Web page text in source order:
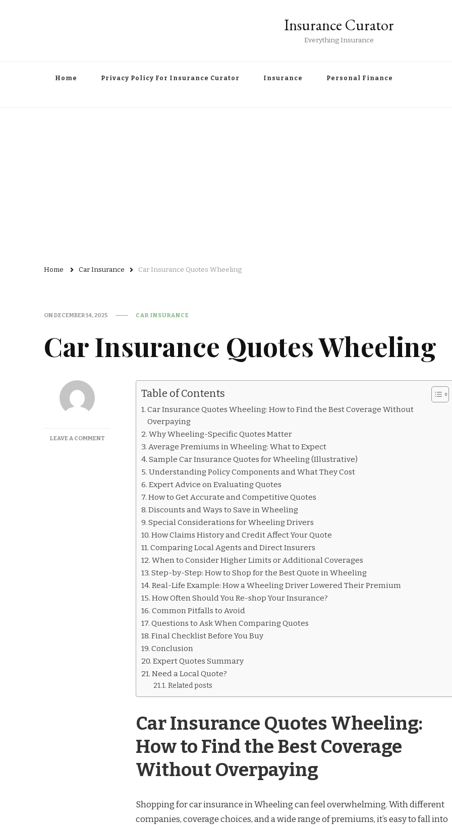
Insurance Curator
Everything Insurance
Home Privacy Policy For Insurance Curator Insurance Personal Finance
Home Car Insurance Car Insurance Quotes Wheeling
ONDECEMBER 14, 2025 CAR INSURANCE
Car Insurance Quotes Wheeling
LEAVE A COMMENTON
Table of Contents
Car Insurance Quotes Wheeling: How to Find the Best Coverage Without
Overpaying
Why Wheeling-Specific Quotes Matter
Average Premiums in Wheeling: What to Expect
Sample Car Insurance Quotes for Wheeling (Illustrative)
Understanding Policy Components and What They Cost
Expert Advice on Evaluating Quotes
How to Get Accurate and Competitive Quotes
Discounts and Ways to Save in Wheeling
Special Considerations for Wheeling Drivers
How Claims History and Credit Affect Your Quote
Comparing Local Agents and Direct Insurers
When to Consider Higher Limits or Additional Coverages
Step-by-Step: How to Shop for the Best Quote in Wheeling
Real-Life Example: How a Wheeling Driver Lowered Their Premium
How Often Should You Re-shop Your Insurance?
Common Pitfalls to Avoid
Questions to Ask When Comparing Quotes
Final Checklist Before You Buy
Conclusion
Expert Quotes Summary
Need a Local Quote?
Related posts
Car Insurance Quotes Wheeling:
How to Find the Best Coverage
Without Overpaying
Shopping for car insurance in Wheeling can feel overwhelming. With different
companies, coverage choices, and a wide range of premiums, it’s easy to fall into